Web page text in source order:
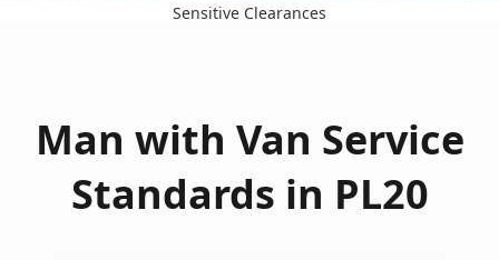
Sensitive Clearances
Man with Van Service
Standards in PL20